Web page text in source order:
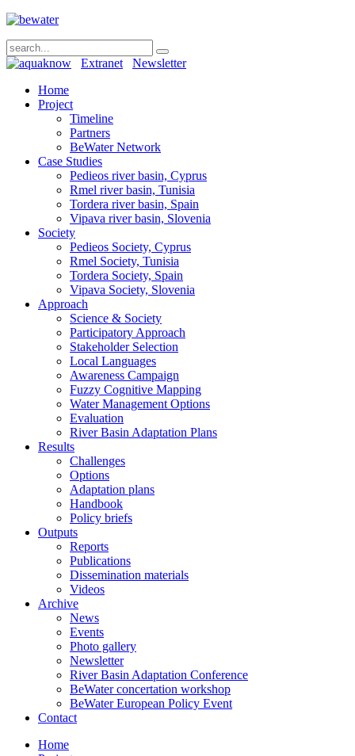
Extranet
Newsletter
Home
Project
Timeline
Partners
BeWater Network
Case Studies
Pedieos river basin, Cyprus
Rmel river basin, Tunisia
Tordera river basin, Spain
Vipava river basin, Slovenia
Society
Pedieos Society, Cyprus
Rmel Society, Tunisia
Tordera Society, Spain
Vipava Society, Slovenia
Approach
Science & Society
Participatory Approach
Stakeholder Selection
Local Languages
Awareness Campaign
Fuzzy Cognitive Mapping
Water Management Options
Evaluation
River Basin Adaptation Plans
Results
Challenges
Options
Adaptation plans
Handbook
Policy briefs
Outputs
Reports
Publications
Dissemination materials
Videos
Archive
News
Events
Photo gallery
Newsletter
River Basin Adaptation Conference
BeWater concertation workshop
BeWater European Policy Event
Contact
Home